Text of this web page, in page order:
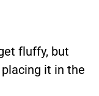
fluffy, but
it in the